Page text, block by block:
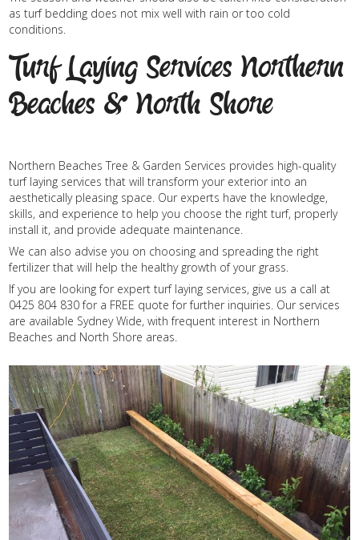
as turf bedding does not mix well with rain or too cold
conditions.
Turf Laying Services Northern
Beaches & North Shore
Northern Beaches Tree & Garden Services provides high-quality
turf laying services that will transform your exterior into an
aesthetically pleasing space. Our experts have the knowledge,
skills, and experience to help you choose the right turf, properly
install it, and provide adequate maintenance.
We can also advise you on choosing and spreading the right
fertilizer that will help the healthy growth of your grass.
If you are looking for expert turf laying services, give us a call at
0425 804 830 for a FREE quote for further inquiries. Our services
are available Sydney Wide, with frequent interest in Northern
Beaches and North Shore areas.